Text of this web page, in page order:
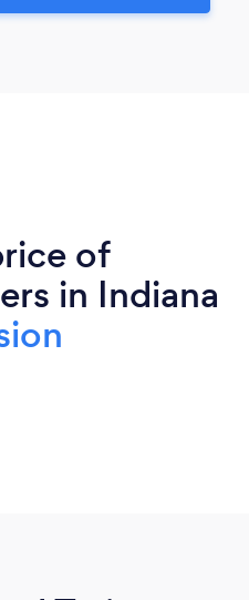
of
in Indiana